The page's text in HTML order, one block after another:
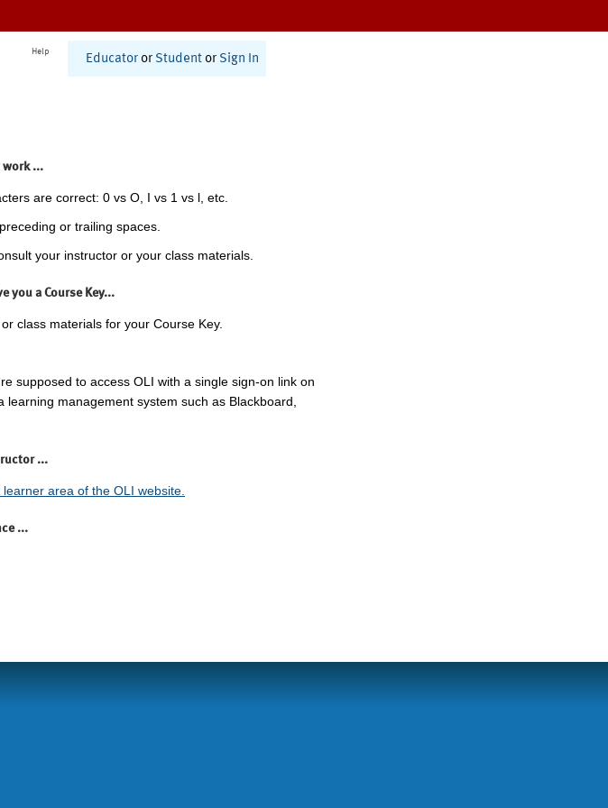
Help
Educator or Student or Sign In
work ...
are correct: 0 vs O, I vs 1 vs l, etc.
or trailing spaces.
your instructor or your class materials.
you a Course Key...
class materials for your Course Key.
supposed to access OLI with a single sign-on link on
learning management system such as Blackboard,
...
area of the OLI website.
...